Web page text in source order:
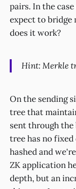
pairs. In the
expect to bridge
does it work?
Hint: Merkle
On the sending
tree that
sent through the
tree has no fixed
hashed and
ZK application
depth, but an